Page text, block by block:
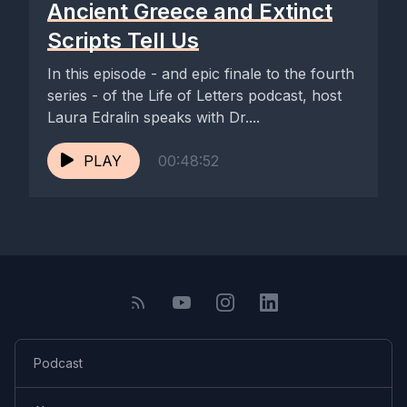
[00:06:23] Speaker A: What are you hoping to get out of this
you're going to hear, or what will you like to hear?
[00:06:31] Speaker B: So I think a big part of my journey with
calligraphy is the constant knowledge. And I know I'm not the
only one that I haven't come from a traditional training
other people have got into calligraphy, how people have
through their own practice organically and built businesses out
of it, or perhaps they don't do it as a business. It is just a
passion of theirs. I also think I'm very aware of how big the
Ancient Greece and Extinct
Scripts Tell Us
In this episode - and epic finale to the fourth
series - of the Life of Letters podcast, host
Laura Edralin speaks with Dr....
PLAY 00:48:52
Podcast